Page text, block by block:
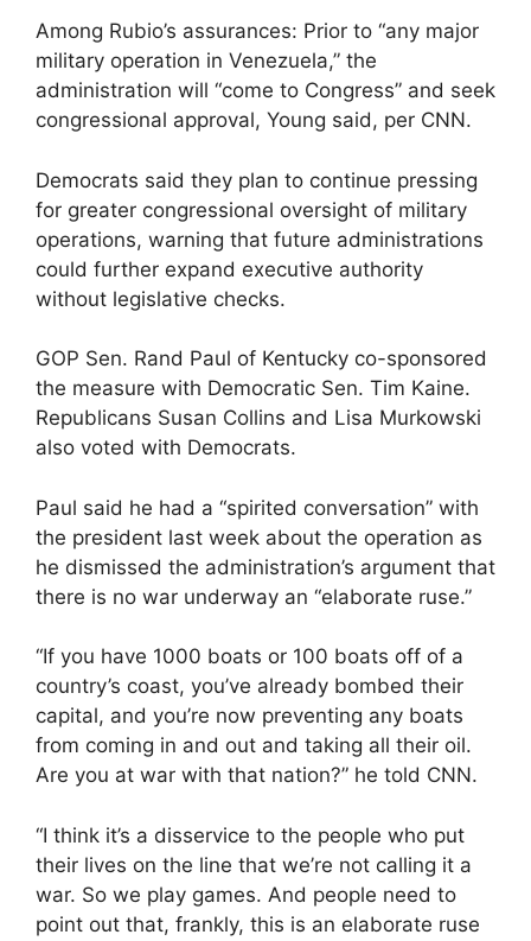
Among Rubio’s assurances: Prior to “any major
military operation in Venezuela,” the
administration will “come to Congress” and seek
congressional approval, Young said, per CNN.
Democrats said they plan to continue pressing
for greater congressional oversight of military
operations, warning that future administrations
could further expand executive authority
without legislative checks.
GOP Sen. Rand Paul of Kentucky co-sponsored
the measure with Democratic Sen. Tim Kaine.
Republicans Susan Collins and Lisa Murkowski
also voted with Democrats.
Paul said he had a “spirited conversation” with
the president last week about the operation as
he dismissed the administration’s argument that
there is no war underway an “elaborate ruse.”
“If you have 1000 boats or 100 boats off of a
country’s coast, you’ve already bombed their
capital, and you’re now preventing any boats
from coming in and out and taking all their oil.
Are you at war with that nation?” he told CNN.
“I think it’s a disservice to the people who put
their lives on the line that we’re not calling it a
war. So we play games. And people need to
point out that, frankly, this is an elaborate ruse